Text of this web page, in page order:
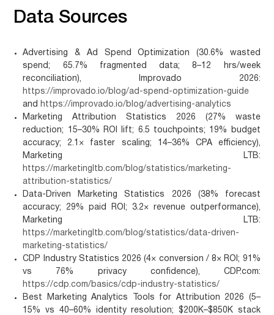
Data Sources
Advertising & Ad Spend Optimization (30.6% wasted
spend; 65.7% fragmented data; 8–12 hrs/week
reconciliation), Improvado 2026:
https://improvado.io/blog/ad-spend-optimization-guide
and
https://improvado.io/blog/advertising-analytics
Marketing Attribution Statistics 2026 (27% waste
reduction; 15–30% ROI lift; 6.5 touchpoints; 19% budget
accuracy; 2.1× faster scaling; 14–36% CPA efficiency),
Marketing LTB:
https://marketingltb.com/blog/statistics/marketing-
attribution-statistics/
Data-Driven Marketing Statistics 2026 (38% forecast
accuracy; 29% paid ROI; 3.2× revenue outperformance),
Marketing LTB:
https://marketingltb.com/blog/statistics/data-driven-
marketing-statistics/
CDP Industry Statistics 2026 (4× conversion / 8× ROI; 91%
vs 76% privacy confidence), CDP.com:
https://cdp.com/basics/cdp-industry-statistics/
Best Marketing Analytics Tools for Attribution 2026 (5–
15% vs 40–60% identity resolution; $200K–$850K stack